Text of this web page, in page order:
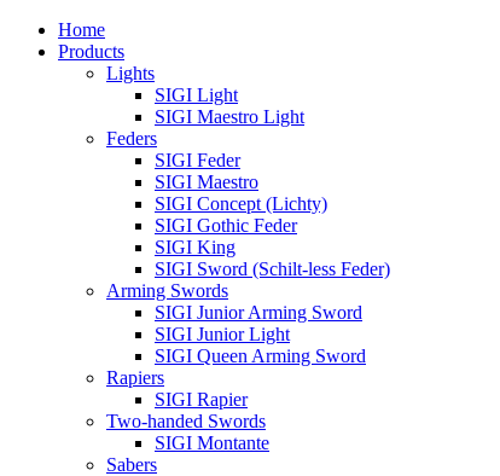
Home
Products
Lights
SIGI Light
SIGI Maestro Light
Feders
SIGI Feder
SIGI Maestro
SIGI Concept (Lichty)
SIGI Gothic Feder
SIGI King
SIGI Sword (Schilt-less Feder)
Arming Swords
SIGI Junior Arming Sword
SIGI Junior Light
SIGI Queen Arming Sword
Rapiers
SIGI Rapier
Two-handed Swords
SIGI Montante
Sabers